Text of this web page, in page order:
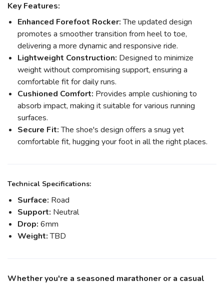
Key Features:
Enhanced Forefoot Rocker:The updated design
promotes a smoother transition from heel to toe,
delivering a more dynamic and responsive ride.
Lightweight Construction: Designed to minimize
weight without compromising support, ensuring a
comfortable fit for daily runs.
Cushioned Comfort: Provides ample cushioning to
absorb impact, making it suitable for various running
surfaces.
Secure Fit:The shoe's design offers a snug yet
comfortable fit, hugging your foot in all the right places.
Technical Specifications:
Surface: Road
Support: Neutral
Drop: 6mm
Weight:TBD
Whether you're a seasoned marathoner or a casual